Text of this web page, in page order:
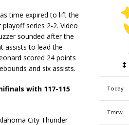
time expired to lift the
series 2-2. Video
sounded after the
assists to lead the
scored 24 points
and six assists.
with 117-115
City Thunder
Today
Tmrw.